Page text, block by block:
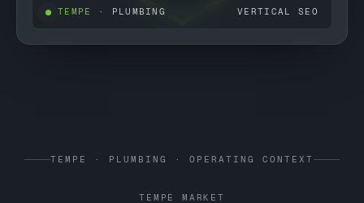
TEMPE · PLUMBING VERTICAL SEO
TEMPE · PLUMBING · OPERATING CONTEXT
TEMPE MARKET